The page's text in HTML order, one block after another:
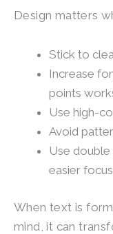
Design matters
Stick to
Increase
points
Use high-
Avoid
Use
easier focus
When text is
mind, it can